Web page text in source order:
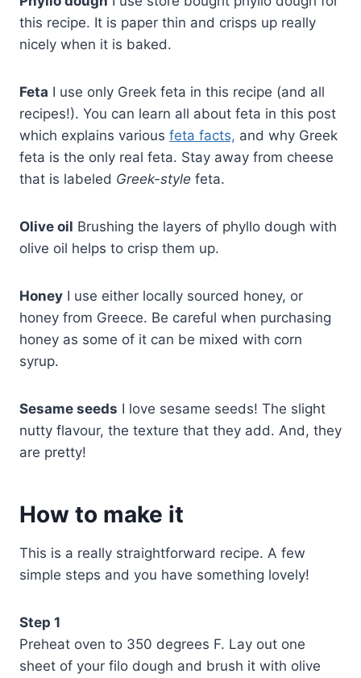
this recipe. It is paper thin and crisps up really
nicely when it is baked.
Feta I use only Greek feta in this recipe (and all
recipes!). You can learn all about feta in this post
which explains various feta facts, and why Greek
feta is the only real feta. Stay away from cheese
that is labeled Greek-style feta.
Olive oil Brushing the layers of phyllo dough with
olive oil helps to crisp them up.
Honey I use either locally sourced honey, or
honey from Greece. Be careful when purchasing
honey as some of it can be mixed with corn
syrup.
Sesame seeds I love sesame seeds! The slight
nutty flavour, the texture that they add. And, they
are pretty!
How to make it
This is a really straightforward recipe. A few
simple steps and you have something lovely!
Step 1
Preheat oven to 350 degrees F. Lay out one
sheet of your filo dough and brush it with olive